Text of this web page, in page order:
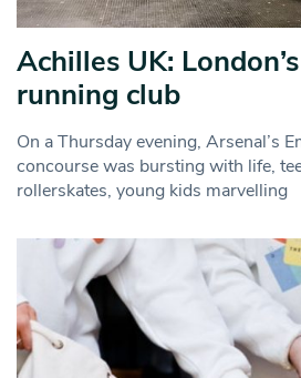
Achilles UK:
running club
On a Thursday evening, Arsenal’s
concourse was bursting with life,
rollerskates, young kids marvelling